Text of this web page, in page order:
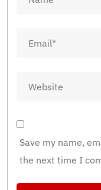
Save my name,
the next time I